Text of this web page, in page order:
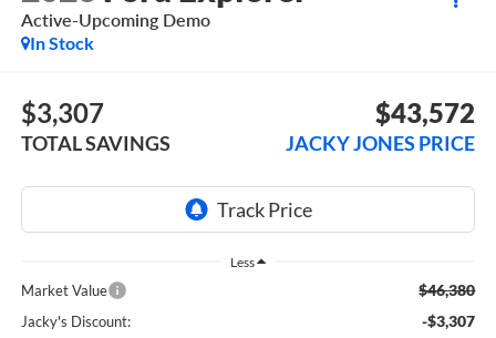
Active-Upcoming Demo
In Stock
$3,307
TOTAL SAVINGS
$43,572
JACKY JONES PRICE
Less
Market Value $46,380
Jacky's Discount: -$3,307